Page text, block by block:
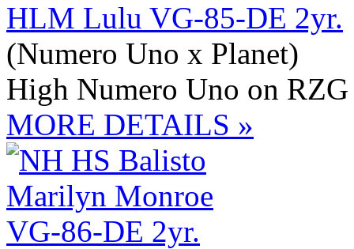
HLM Lulu VG-85-DE 2yr.
(Numero Uno x Planet)
High Numero Uno on
MORE DETAILS »